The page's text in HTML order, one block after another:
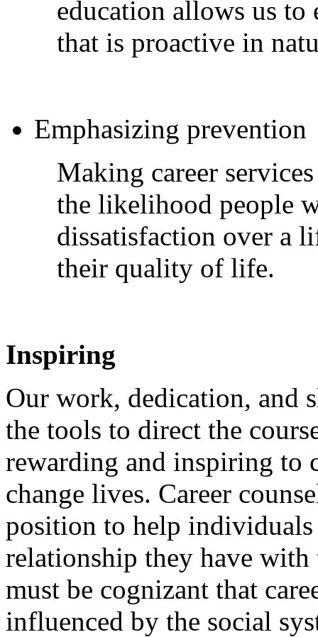
education allows us to
that is proactive in
Emphasizing prevention
Making career
the likelihood people
dissatisfaction over a
their quality of life.
Inspiring
Our work, dedication, and
the tools to direct the
rewarding and inspiring to
change lives. Career
position to help
relationship they have with
must be cognizant that
influenced by the social